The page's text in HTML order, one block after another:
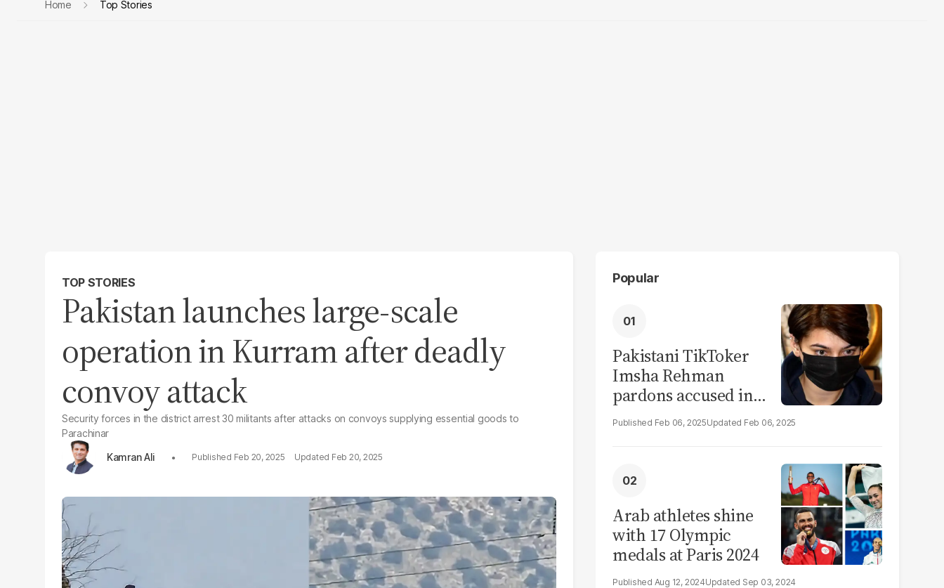
Home Top Stories
TOP STORIES
Pakistan launches large-scale
operation in Kurram after deadly
convoy attack
Security forces in the district arrest 30 militants after attacks on convoys supplying essential goods to
Parachinar
Kamran Ali
Feb 20, 2025 Feb 20, 2025
Popular
Pakistani TikToker
Imsha Rehman
pardons accused in
video leak scandal
Feb 06, 2025 Feb 06, 2025
Arab athletes shine
with 17 Olympic
medals at Paris 2024
Aug 12, 2024 Sep 03, 2024